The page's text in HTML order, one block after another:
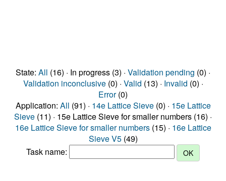
State: All (16) · In progress (3) · Validation pending (0) ·
Validation inconclusive(0) · Valid (13) · Invalid (0) ·
Error(0)
Application: All (91) · 14e Lattice Sieve(0) · 15e Lattice
Sieve (11) · 15e Lattice Sieve for smaller numbers (16) ·
16e Lattice Sieve for smaller numbers(15) · 16e Lattice
Sieve V5(49)
Task name: